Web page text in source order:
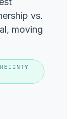
vs.
moving